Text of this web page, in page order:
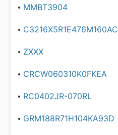
MMBT3904
C3216X5R1E476M160AC
ZXXX
CRCW060310K0FKEA
RC0402JR-070RL
GRM188R71H104KA93D